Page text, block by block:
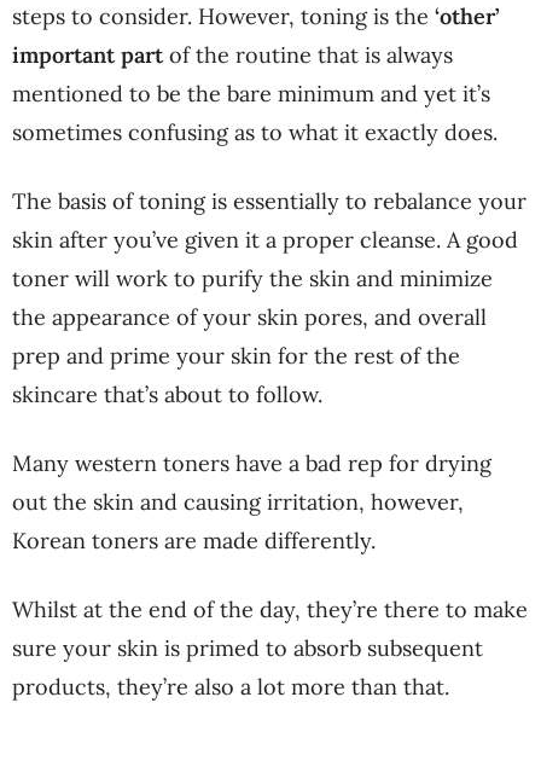
steps to consider. However, toning is the ‘other’
important partof the routine that is always
mentioned to be the bare minimum and yet it’s
sometimes confusing as to what it exactly does.
The basis of toning is essentially to rebalance your
skin after you’ve given it a proper cleanse. A good
toner will work to purify the skin and minimize
the appearance of your skin pores, and overall
prep and prime your skin for the rest of the
skincare that’s about to follow.
Many western toners have a bad rep for drying
out the skin and causing irritation, however,
Korean toners are made differently.
Whilst at the end of the day, they’re there to make
sure your skin is primed to absorb subsequent
products, they’re also a lot more than that.